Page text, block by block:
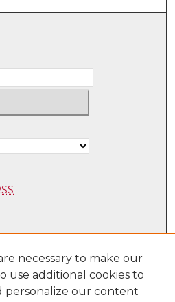
necessary to make our
use additional cookies to
personalize our content